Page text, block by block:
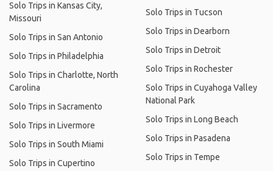
Solo Trips in Kansas City,
Missouri
Solo Trips in San Antonio
Solo Trips in Philadelphia
Solo Trips in Charlotte, North
Carolina
Solo Trips in Sacramento
Solo Trips in Livermore
Solo Trips in South Miami
Solo Trips in Cupertino
Solo Trips in Tucson
Solo Trips in Dearborn
Solo Trips in Detroit
Solo Trips in Rochester
Solo Trips in Cuyahoga Valley
National Park
Solo Trips in Long Beach
Solo Trips in Pasadena
Solo Trips in Tempe